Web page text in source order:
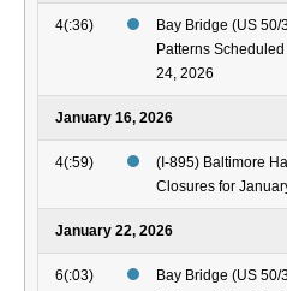
4(:36)
Bay Bridge (US
Patterns
24, 2026
January 16, 2026
4(:59)
(I-895) Baltimore
Closures for
January 22, 2026
6(:03)
Bay Bridge (US